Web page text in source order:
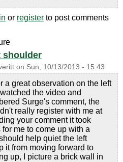
or register to post comments
shoulder
on Sun, 10/13/2013 - 15:43
a great observation on the left
the video and
Surge's comment, the
really register with me at
your comment it took
me to come up with a
help quiet the left
it from moving forward to
up, I picture a brick wall in